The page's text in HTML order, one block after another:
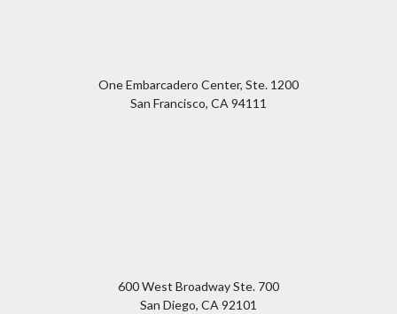
One Embarcadero Center, Ste. 1200
San Francisco, CA 94111
600 West Broadway Ste. 700
San Diego, CA 92101